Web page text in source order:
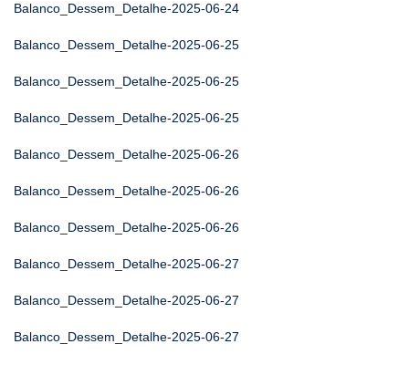
Balanco_Dessem_Detalhe-2025-06-24
Balanco_Dessem_Detalhe-2025-06-25
Balanco_Dessem_Detalhe-2025-06-25
Balanco_Dessem_Detalhe-2025-06-25
Balanco_Dessem_Detalhe-2025-06-26
Balanco_Dessem_Detalhe-2025-06-26
Balanco_Dessem_Detalhe-2025-06-26
Balanco_Dessem_Detalhe-2025-06-27
Balanco_Dessem_Detalhe-2025-06-27
Balanco_Dessem_Detalhe-2025-06-27